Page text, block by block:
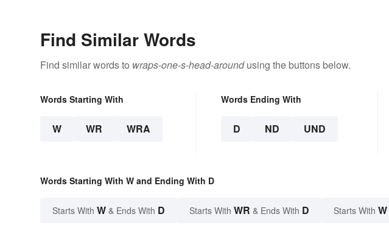
Find Similar Words
Find similar words to wraps-one-s-head-aroundusing the buttons below.
Words Starting With
W WR WRA
Words Ending With
D ND UND
Words Starting With W and Ending With D
Starts With W & Ends With D Starts With WR & Ends With D Starts With W